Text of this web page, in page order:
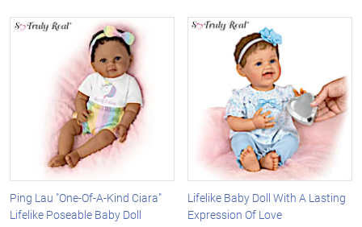
Ping Lau "One-Of-A-Kind Ciara"
Lifelike Poseable Baby Doll
Lifelike Baby Doll With A Lasting
Expression Of Love